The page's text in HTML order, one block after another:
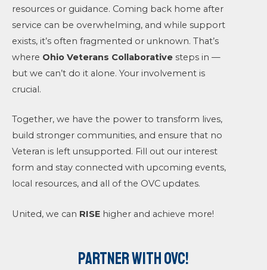
resources or guidance. Coming back home after
service can be overwhelming, and while support
exists, it’s often fragmented or unknown. That’s
where Ohio Veterans Collaborative steps in —
but we can’t do it alone. Your involvement is
crucial.
Together, we have the power to transform lives,
build stronger communities, and ensure that no
Veteran is left unsupported. Fill out our interest
form and stay connected with upcoming events,
local resources, and all of the OVC updates.
United, we can RISE higher and achieve more!
Partner With OVC!